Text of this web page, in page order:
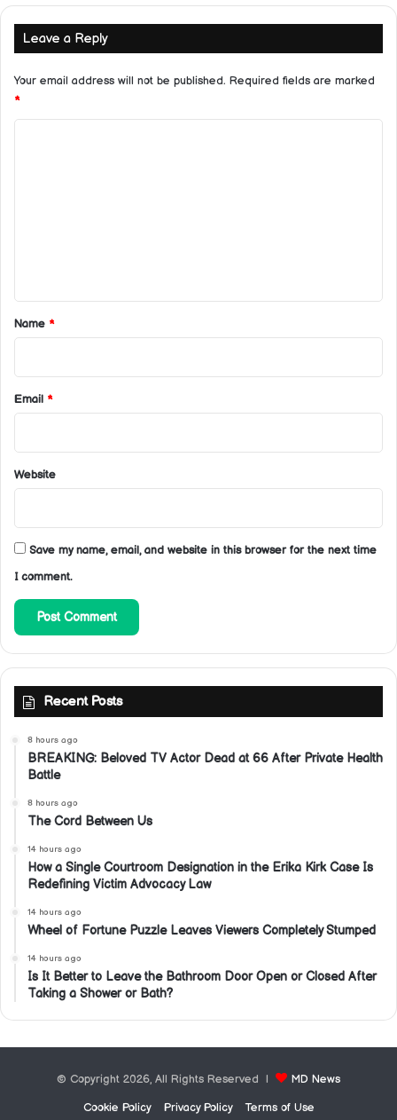
Leave a Reply
Your email address will not be published. Required fields are marked
*
*
Name *
Email *
Website
Save my name, email, and website in this browser for the next time
I comment.
Recent Posts
8 hours ago
BREAKING: Beloved TV Actor Dead at 66 After Private Health
Battle
8 hours ago
The Cord Between Us
14 hours ago
How a Single Courtroom Designation in the Erika Kirk Case Is
Redefining Victim Advocacy Law
14 hours ago
Wheel of Fortune Puzzle Leaves Viewers Completely Stumped
14 hours ago
Is It Better to Leave the Bathroom Door Open or Closed After
Taking a Shower or Bath?
© Copyright 2026, All Rights Reserved |
MD News
Cookie Policy
Privacy Policy Terms of Use